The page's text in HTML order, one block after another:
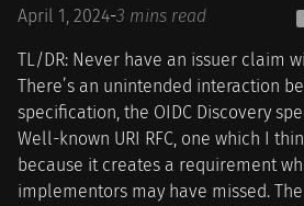
April 1, 2024-3 mins read
TL/DR: Never have an issuer claim
There’s an unintended interaction
specification, the OIDC Discovery
Well-known URI RFC, one which I
because it creates a requirement
implementors may have missed.